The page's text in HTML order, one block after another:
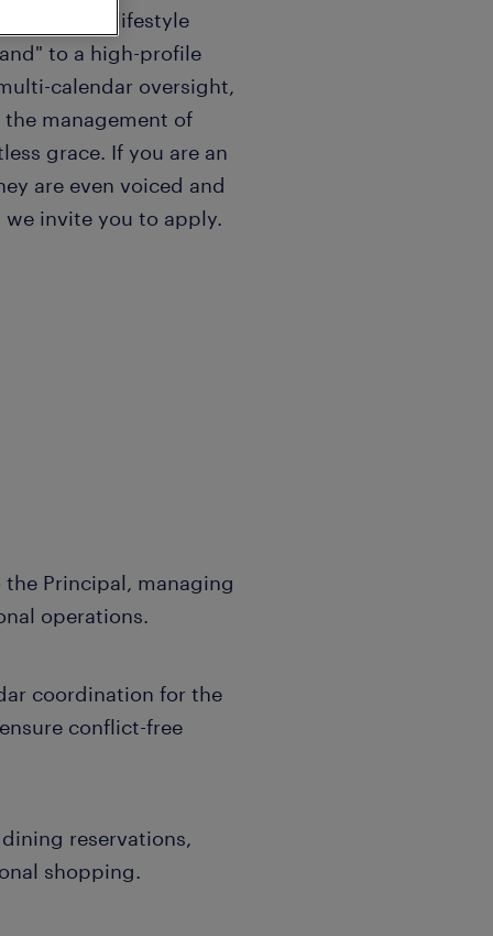
lifestyle
to a high-profile
calendar oversight,
management of
grace. If you are an
are even voiced and
invite you to apply.
Principal, managing
operations.
coordination for the
conflict-free
reservations,
shopping.